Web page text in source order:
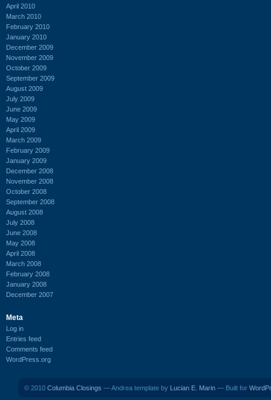
April 2010
March 2010
February 2010
January 2010
December 2009
November 2009
October 2009
September 2009
August 2009
July 2009
June 2009
May 2009
April 2009
March 2009
February 2009
January 2009
December 2008
November 2008
October 2008
September 2008
August 2008
July 2008
June 2008
May 2008
April 2008
March 2008
February 2008
January 2008
December 2007
Meta
Log in
Entries feed
Comments feed
WordPress.org
© 2010 Columbia Closings — Andrea template by Lucian E. Marin — Built for